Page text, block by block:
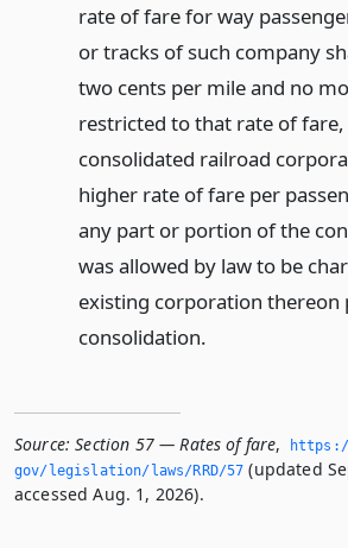
rate of fare for way
or tracks of such company
two cents per mile and no
restricted to that rate of
consolidated railroad
higher rate of fare per
any part or portion of the
was allowed by law to be
existing corporation thereon
consolidation.
Source: Section 57 — Rates of fare,
gov/legislation/laws/RRD/57 (updated
accessed Aug. 1, 2026).